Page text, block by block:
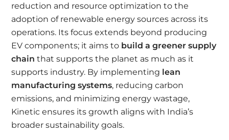
reduction and resource optimization to the
adoption of renewable energy sources across its
operations. Its focus extends beyond producing
EV components; it aims to build a greener supply
chain that supports the planet as much as it
supports industry. By implementing lean
manufacturing systems, reducing carbon
emissions, and minimizing energy wastage,
Kinetic ensures its growth aligns with India’s
broader sustainability goals.